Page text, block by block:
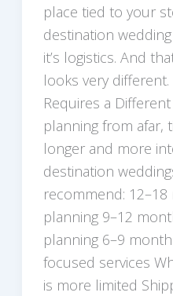
place tied to your
destination
it’s logistics. And
looks very
Requires a
planning from afar,
longer and more
destination
recommend:
planning 9–12
planning 6–9
focused services
is more limited